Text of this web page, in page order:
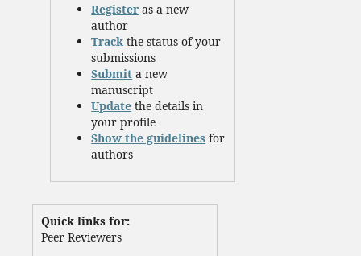
Register as a new
author
Track the status of your
submissions
Submit a new
manuscript
Update the details in
your profile
Show the guidelines for
authors
Quick links for:
Peer Reviewers